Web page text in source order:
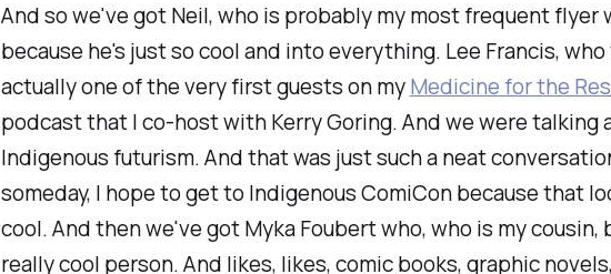
And so we've got Neil, who is probably my most frequent flyer
because he's just so cool and into everything. Lee Francis, who
actually one of the very first guests on myMedicine for the
podcast that I co-host with Kerry Goring. And we were talking
Indigenous futurism. And that was just such a neat
someday, I hope to get to Indigenous ComiCon because that
cool. And then we've got Myka Foubert who, who is my cousin,
really cool person. And likes, likes, comic books, graphic